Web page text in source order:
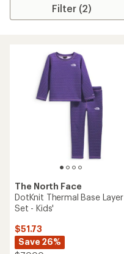
Filter (2)
The North Face
DotKnit Thermal Base Layer
Set - Kids'
$51.73
Save 26%